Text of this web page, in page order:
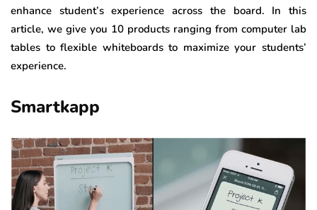
enhance student’s experience across the board. In this
article, we give you 10 products ranging from computer lab
tables to flexible whiteboards to maximize your students’
experience.
Smartkapp